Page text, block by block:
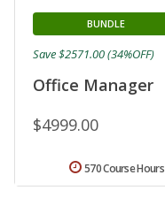
Office Manager
BUNDLE
$4999.00
Save $2571.00 (34%OFF)
570 Course Hours